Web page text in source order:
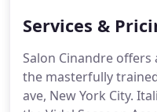
part of the history and
you are in good
under some of the
techniques that are
Services &
Salon Cinandre offers
the masterfully
ave, New York City.